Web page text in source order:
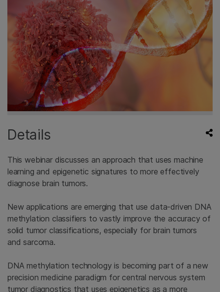
Details
This webinar discusses an approach that uses machine
learning and epigenetic signatures to more effectively
diagnose brain tumors.
New applications are emerging that use data-driven DNA
methylation classifiers to vastly improve the accuracy of
solid tumor classifications, especially for brain tumors
and sarcoma.
DNA methylation technology is becoming part of a new
precision medicine paradigm for central nervous system
tumor diagnostics that uses epigenetics as a more